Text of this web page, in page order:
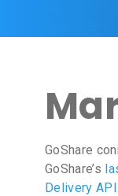
GoShare
GoShare’s
Delivery API